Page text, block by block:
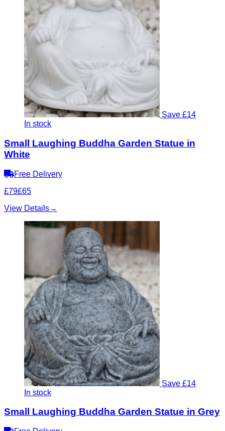
Save £14
In stock
Small Laughing Buddha Garden Statue in
White
Free Delivery
£79£65
View Details→
Save £14
In stock
Small Laughing Buddha Garden Statue in Grey